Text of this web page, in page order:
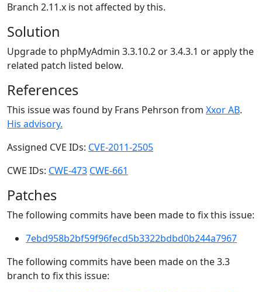
Branch 2.11.x is not affected by this.
Solution
Upgrade to phpMyAdmin 3.3.10.2 or 3.4.3.1 or apply the
related patch listed below.
References
This issue was found by Frans Pehrson from Xxor AB.
His advisory.
Assigned CVE IDs: CVE-2011-2505
CWE IDs: CWE-473 CWE-661
Patches
The following commits have been made to fix this issue:
7ebd958b2bf59f96fecd5b3322bdbd0b244a7967
The following commits have been made on the 3.3
branch to fix this issue: